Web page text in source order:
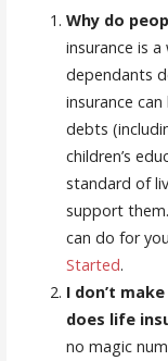
Why do
insurance is
dependants
insurance
debts
children’s
standard of
support
can do for
Started.
I don’t
does life
no magic